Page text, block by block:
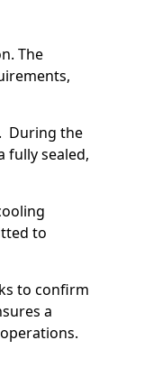
The
During the
fully sealed,
to
to confirm
a